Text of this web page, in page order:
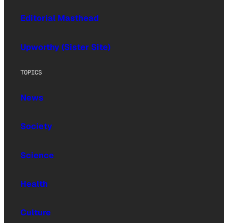
Editorial Masthead
Upworthy (Sister Site)
TOPICS
News
Society
Science
Health
Culture